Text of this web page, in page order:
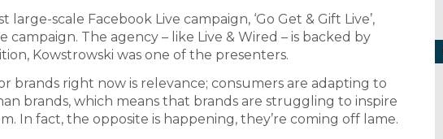
scale Facebook Live campaign, ‘Go Get & Gift Live’,
The agency – like Live & Wired – is backed by
Kowstrowski was one of the presenters.
brands right now is relevance; consumers are adapting to
brands, which means that brands are struggling to inspire
In fact, the opposite is happening, they’re coming off lame.